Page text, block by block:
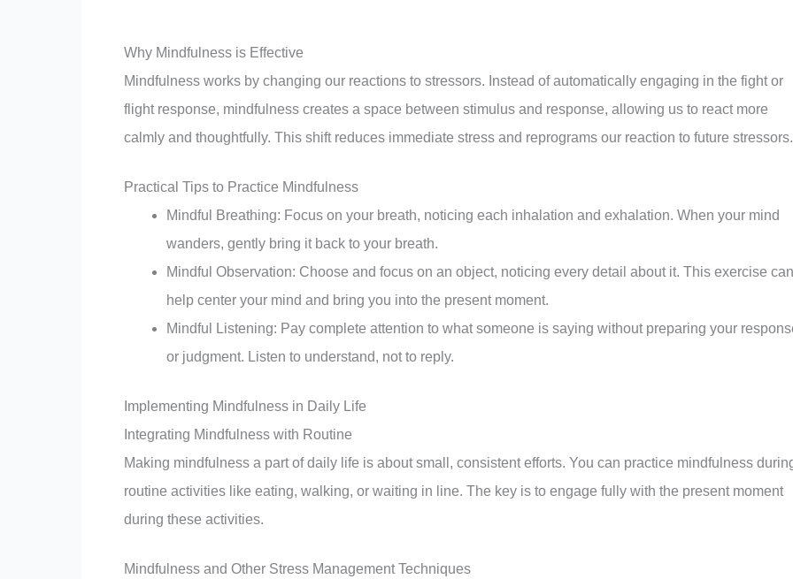
Why Mindfulness is Effective
Mindfulness works by changing our reactions to stressors. Instead of automatically engaging in the fight or
flight response, mindfulness creates a space between stimulus and response, allowing us to react more
calmly and thoughtfully. This shift reduces immediate stress and reprograms our reaction to future stressors.
Practical Tips to Practice Mindfulness
Mindful Breathing: Focus on your breath, noticing each inhalation and exhalation. When your mind
wanders, gently bring it back to your breath.
Mindful Observation: Choose and focus on an object, noticing every detail about it. This exercise can
help center your mind and bring you into the present moment.
Mindful Listening: Pay complete attention to what someone is saying without preparing your
or judgment. Listen to understand, not to reply.
Implementing Mindfulness in Daily Life
Integrating Mindfulness with Routine
Making mindfulness a part of daily life is about small, consistent efforts. You can practice mindfulness
routine activities like eating, walking, or waiting in line. The key is to engage fully with the present moment
during these activities.
Mindfulness and Other Stress Management Techniques